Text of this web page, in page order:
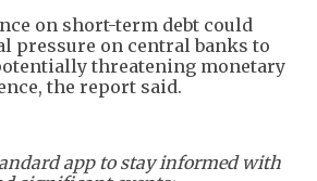
on short-term debt could
pressure on central banks to
threatening monetary
the report said.
app to stay informed with